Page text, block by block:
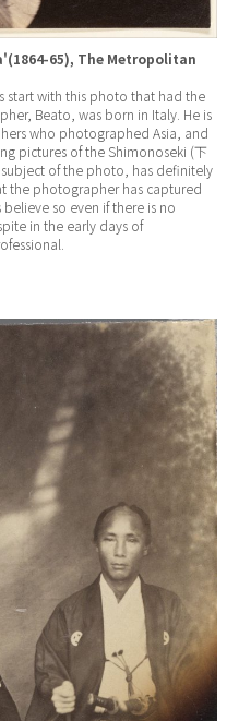
65), The Metropolitan
start with this photo that had the
Beato, was born in Italy. He is
who photographed Asia, and
pictures of the Shimonoseki (下
subject of the photo, has definitely
the photographer has captured
so even if there is no
in the early days of